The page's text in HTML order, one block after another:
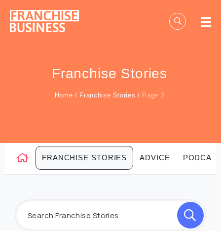
content
Franchise Stories
Home / Franchise Stories / Page 2
FRANCHISE STORIES ADVICE